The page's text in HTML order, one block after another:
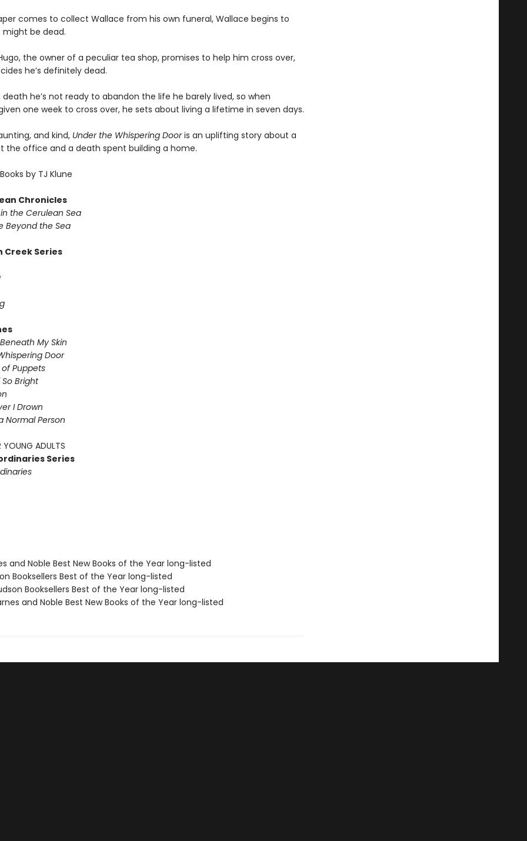
comes to collect Wallace from his own funeral, Wallace begins to
be dead.
the owner of a peculiar tea shop, promises to help him cross over,
he’s definitely dead.
death he’s not ready to abandon the life he barely lived, so when
one week to cross over, he sets about living a lifetime in seven days.
and kind, Under the Whispering Dooris an uplifting story about a
the office and a death spent building a home.
by TJ Klune
Chronicles
the Cerulean Sea
Beyond the Sea
Creek Series
My Skin
Door
Puppets
Bright
I Drown
Normal Person
YOUNG ADULTS
Series
and Noble Best New Books of the Year long-listed
Booksellers Best of the Year long-listed
Booksellers Best of the Year long-listed
and Noble Best New Books of the Year long-listed